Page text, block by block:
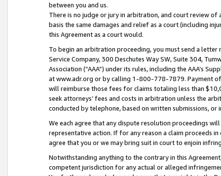
between you and us.
There is no judge or jury in arbitration, and court review
basis the same damages and relief as a court (including
this Agreement as a court would.
To begin an arbitration proceeding, you must send a
Service Company, 300 Deschutes Way SW, Suite 304,
Association (“AAA”) under its rules, including the AAA’s
at www.adr.org or by calling 1-800-778-7879. Payment
will reimburse those fees for claims totaling less than
seek attorneys’ fees and costs in arbitration unless the
conducted by telephone, based on written submissions,
We each agree that any dispute resolution proceedings
representative action. If for any reason a claim proceeds
agree that you or we may bring suit in court to enjoin
Notwithstanding anything to the contrary in this
competent jurisdiction for any actual or alleged